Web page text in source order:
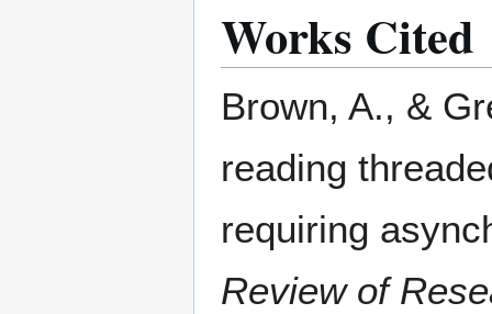
Works Cited
Brown, A., &
reading
requiring
Review of